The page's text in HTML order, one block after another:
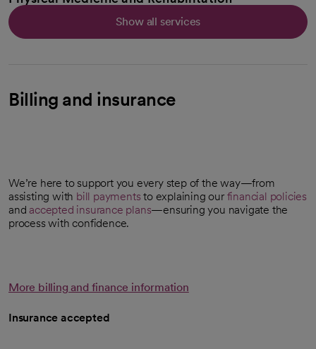
Show all services
Billing and insurance
We’re here to support you every step of the way—from
assisting with bill payments to explaining our financial policies
and accepted insurance plans—ensuring you navigate the
process with confidence.
More billing and finance information
Insurance accepted